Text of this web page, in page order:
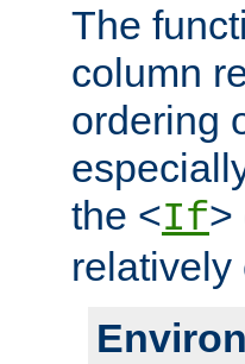
The
column
ordering
the <If>
relatively